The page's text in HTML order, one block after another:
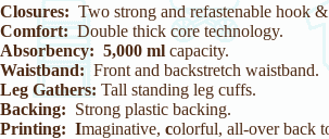
Closures: Two strong and refastenable hook
Comfort: Double thick core technology.
Absorbency: 5,000 ml capacity.
Waistband: Front and backstretch waistband.
Leg Gathers: Tall standing leg cuffs.
Backing: Strong plastic backing.
Printing: Imaginative, colorful, all-over back